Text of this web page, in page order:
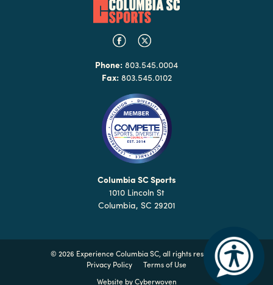
Phone: 803.545.0004
Fax:803.545.0102
Columbia SC Sports
1010 Lincoln St
Columbia, SC 29201
© 2026 Experience Columbia SC, all rights reserved
Privacy Policy
Terms of Use
Website byCyberwoven